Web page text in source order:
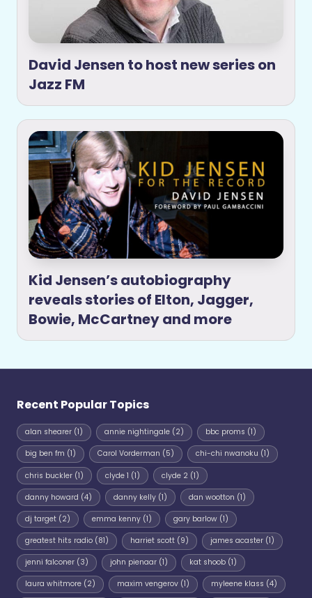
David Jensen to host new series on
Jazz FM
Kid Jensen’s autobiography
reveals stories of Elton, Jagger,
Bowie, McCartney and more
Recent Popular Topics
alan shearer (1) annie nightingale(2) bbc proms (1)
big ben fm (1) Carol Vorderman (5) chi-chi nwanoku (1)
chris buckler (1) clyde 1 (1) clyde 2(1)
danny howard (4) danny kelly(1) dan wootton (1)
dj target (2) emma kenny(1) gary barlow(1)
greatest hits radio (81) harriet scott(9) james acaster(1)
jenni falconer (3) john pienaar(1) kat shoob(1)
laura whitmore (2) maxim vengerov(1) myleene klass (4)